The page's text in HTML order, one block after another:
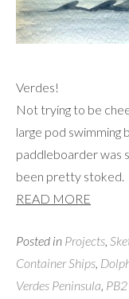
Verdes!
Not trying to be
large pod swimming
paddleboarder was
been pretty stoked.
READ MORE
Posted in Projects,
Container Ships,
Verdes Peninsula,